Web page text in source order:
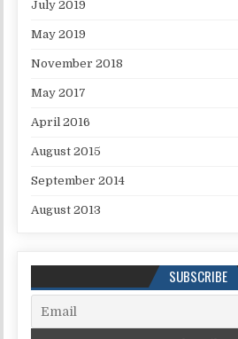
July 2019
May 2019
November 2018
May 2017
April 2016
August 2015
September 2014
August 2013
SUBSCRIBE